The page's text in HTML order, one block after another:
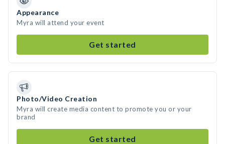
Appearance
Myra will attend your event
Get started
Photo/Video Creation
Myra will create media content to promote you or your
brand
Get started